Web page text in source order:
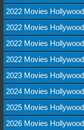
2022 Movies Hollywood
2022 Movies Hollywood
2022 Movies Hollywood
2022 Movies Hollywood
2023 Movies Hollywood
2024 Movies Hollywood
2025 Movies Hollywood
2026 Movies Hollywood